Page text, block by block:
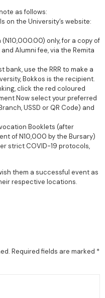
as follows:
on the University’s website:
(N10,000.00) only, for a copy of
Alumni fee, via the Remita
bank, use the RRR to make a
Bokkos is the recipient.
click the red coloured
Now select your preferred
USSD or QR Code) and
Booklets (after
of N10,000 by the Bursary)
strict COVID-19 protocols,
them a successful event as
respective locations.
Required fields are marked *